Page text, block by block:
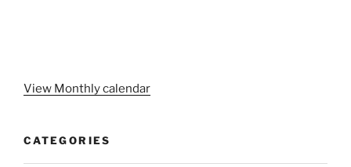
View Monthly calendar
CATEGORIES